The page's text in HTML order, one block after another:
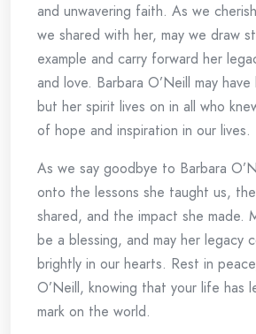
and unwavering faith. As we
we shared with her, may we draw
example and carry forward her
and love. Barbara O’Neill may
but her spirit lives on in all who
of hope and inspiration in our lives.
As we say goodbye to Barbara
onto the lessons she taught us,
shared, and the impact she made.
be a blessing, and may her legacy
brightly in our hearts. Rest in
O’Neill, knowing that your life has
mark on the world.